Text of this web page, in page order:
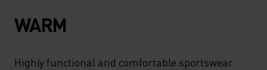
WARM
Highly functional and comfortable sportswear